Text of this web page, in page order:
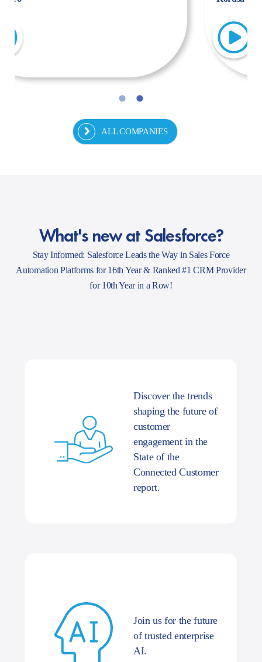
ALL COMPANIES
What's new at Salesforce?
Stay Informed: Salesforce Leads the Way in Sales Force
Automation Platforms for 16th Year & Ranked #1 CRM Provider
for 10th Year in a Row!
Discover the trends
shaping the future of
customer
engagement in the
State of the
Connected Customer
report.
Join us for the future
of trusted enterprise
AI.